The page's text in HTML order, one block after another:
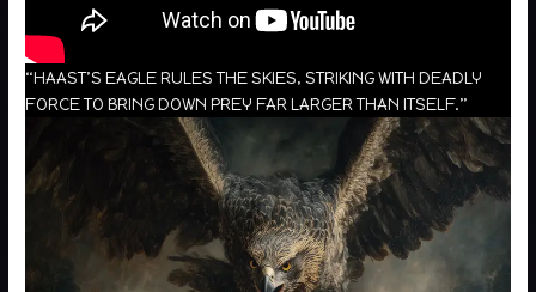
“HAAST’S EAGLE RULES THE SKIES, STRIKING WITH DEADLY
FORCE TO BRING DOWN PREY FAR LARGER THAN ITSELF.”